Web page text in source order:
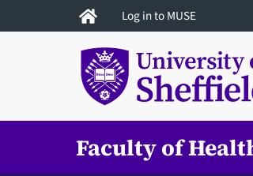
to
Log in to MUSE
Faculty of